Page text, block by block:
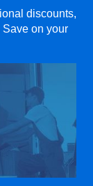
discounts,
on your